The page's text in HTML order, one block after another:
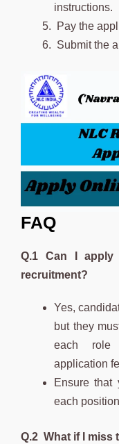
instructions.
Pay the
Submit the
FAQ
Q.1 Can I
recruitment?
Yes,
but they
each role
application
Ensure that
each
Q.2 What if I miss